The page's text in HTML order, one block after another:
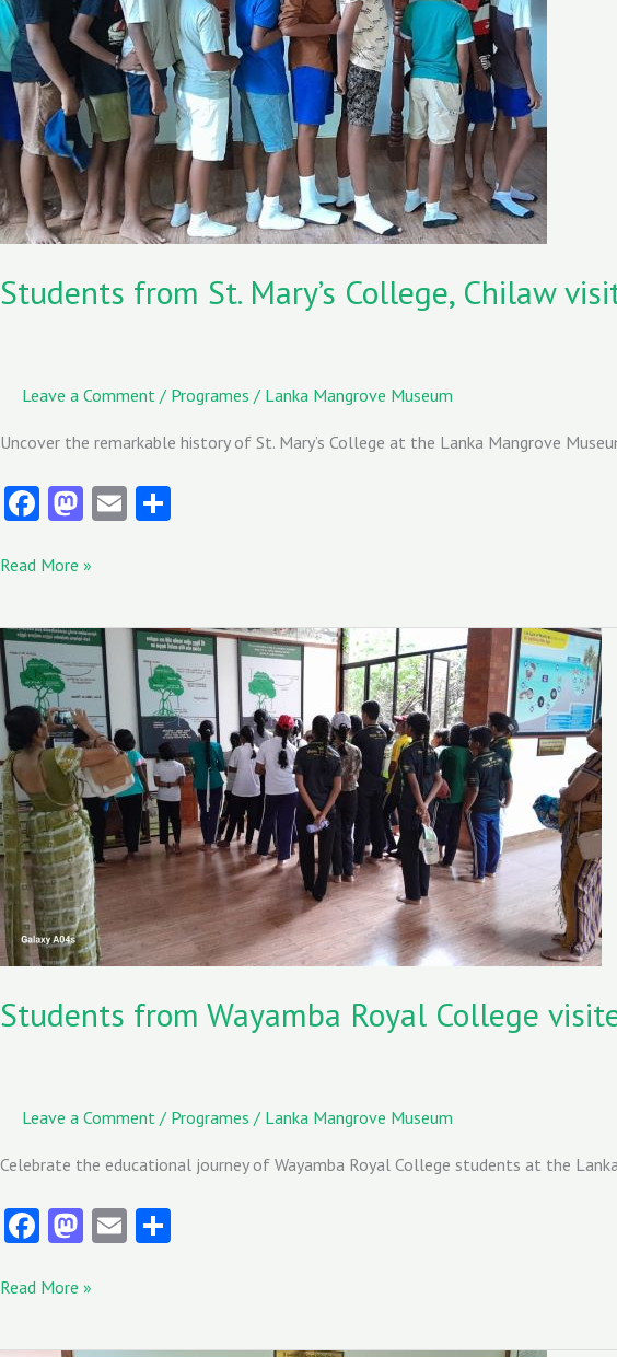
Students from St. Mary’s College, Chilaw
Leave a Comment / Programes / Lanka Mangrove Museum
Uncover the remarkable history of St. Mary’s College at the Lanka Mangrove
Fa
b
o
k
M
to
o
n
E
visited
the
Lanka
Mangrove
Museum
Read More »
Students from Wayamba Royal College
Leave a Comment / Programes / Lanka Mangrove Museum
Celebrate the educational journey of Wayamba Royal College students at the
Fa
b
M
to
E
Students
from
Wayamba
Royal
College
visited
the
Lanka
Mangrove
Museum
Read More »